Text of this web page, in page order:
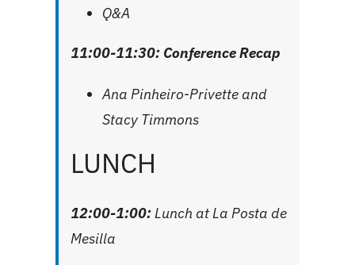
Q&A
11:00-11:30: Conference Recap
Ana Pinheiro-Privette and
Stacy Timmons
LUNCH
12:00-1:00:Lunch atLa Posta de
Mesilla